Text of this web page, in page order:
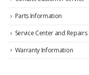
Parts Information
Service Center and Repairs
Warranty Information